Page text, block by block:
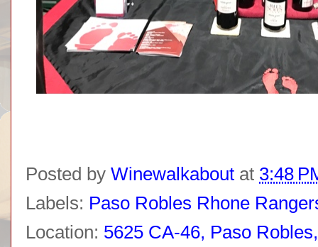
Posted by Winewalkabout at 3:48
Labels: Paso Robles Rhone
Location: 5625 CA-46, Paso